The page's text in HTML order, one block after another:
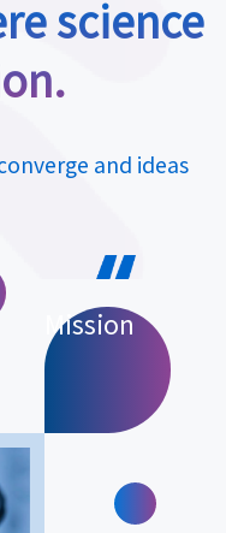
science
and ideas
Mission